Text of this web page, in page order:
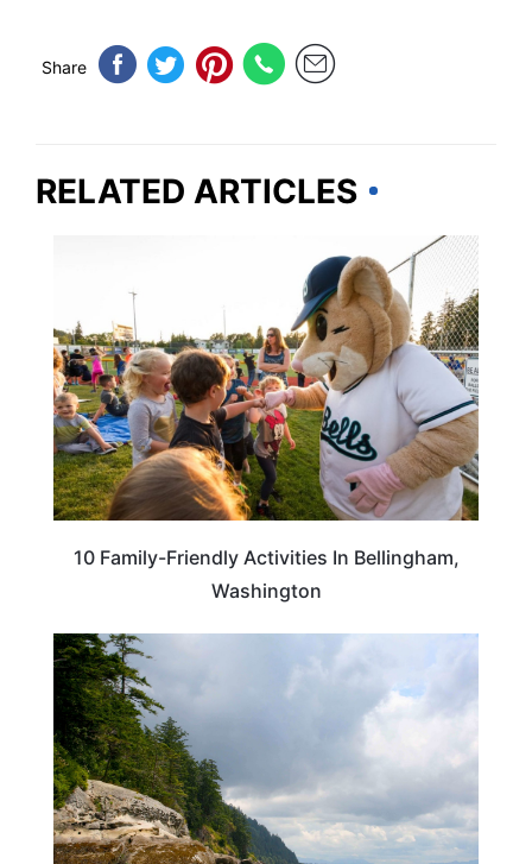
Share
RELATED ARTICLES
WASHINGTON
10 Family-Friendly Activities In Bellingham,
Washington